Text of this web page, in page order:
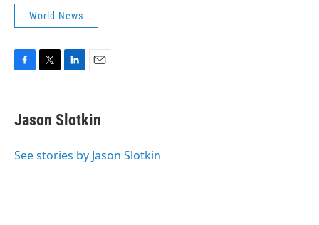
World News
F
e
b
o
T
t
t
r
L
k
e
I
E
i
l
Jason Slotkin
See stories by Jason Slotkin